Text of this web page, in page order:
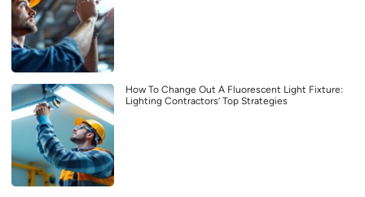
How To Change Out A Fluorescent Light Fixture:
Lighting Contractors’ Top Strategies